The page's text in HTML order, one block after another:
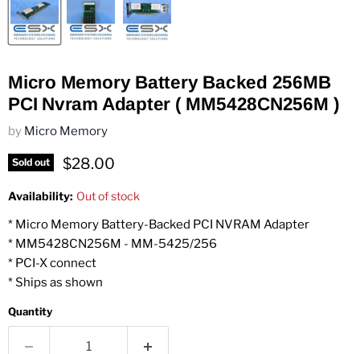
Micro Memory Battery Backed 256MB
PCI Nvram Adapter ( MM5428CN256M )
by Micro Memory
Sold out Current price
$28.00
Availability: Out of stock
* Micro Memory Battery-Backed PCI NVRAM Adapter
* MM5428CN256M - MM-5425/256
* PCI-X connect
* Ships as shown
Quantity